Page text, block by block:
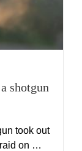
shotgun
took out
on …